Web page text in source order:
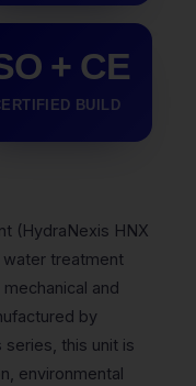
+ CE
BUILD
(HydraNexis HNX
treatment
and
by
series, this unit is
environmental